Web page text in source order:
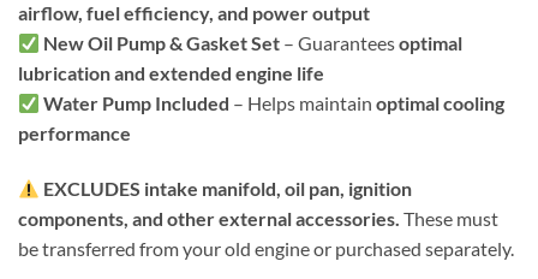
airflow, fuel efficiency, and power output
New Oil Pump & Gasket Set – Guaranteesoptimal
lubrication and extended engine life
Water Pump Included – Helps maintainoptimal cooling
performance
EXCLUDES intake manifold, oil pan, ignition
components, and other external accessories. These must
be transferred from your old engine or purchased separately.